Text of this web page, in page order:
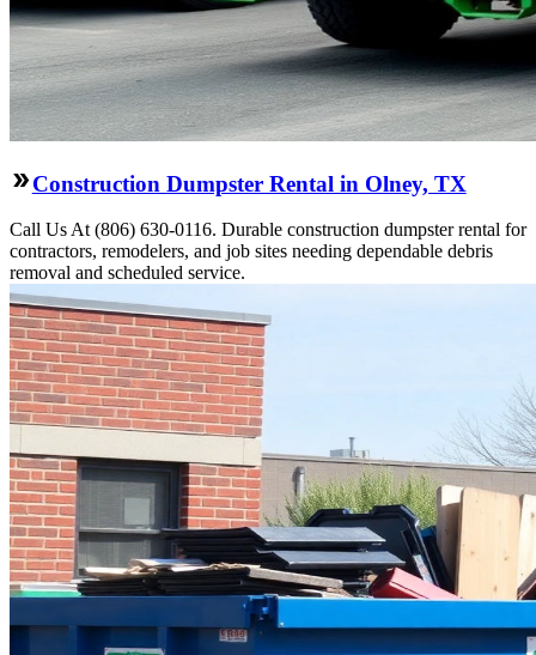
Construction Dumpster Rental in Olney, TX
Call Us At (806) 630-0116. Durable construction dumpster rental for
contractors, remodelers, and job sites needing dependable debris
removal and scheduled service.